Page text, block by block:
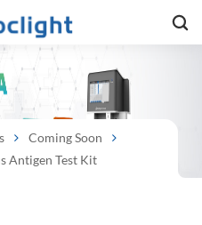
Coming Soon
Antigen Test Kit